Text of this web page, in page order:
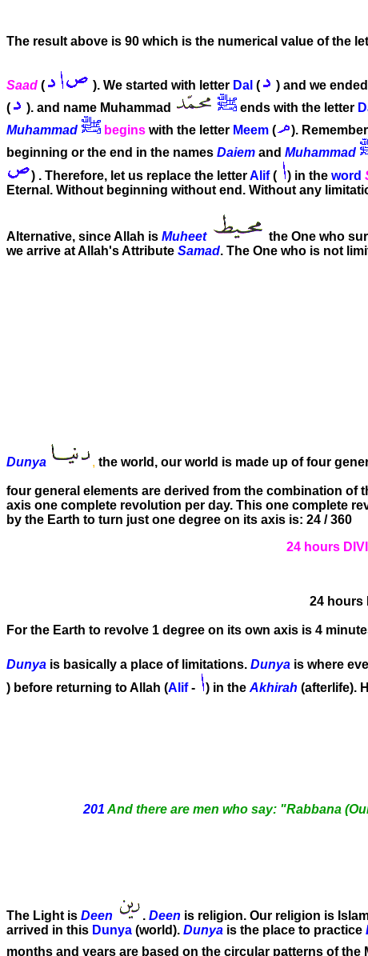
The result above is 90 which is the numerical value of the
Saad ( ). We started with letter Dal ( ) and we
(
). and name Muhammad ends with the letter
Muhammad
begins with the letter Meem ( ).
beginning or the end in the names Daiem and Muhammad
) . Therefore, let us replace the letterAlif( ) in the word
Eternal. Without beginning without end. Without any
Alternative, since Allah is Muheet the One who
we arrive at Allah's Attribute Samad. The One who is not
Dunya , the world, our world is made up of four
four general elements are derived from the combination of
axis one complete revolution per day. This one complete
by the Earth to turn just one degree on its axis is: 24 / 360
24 hours
24 hours
For the Earth to revolve 1 degree on its own axis is 4
Dunya is basically a place of limitations. Dunya is where
) before returning to Allah (Alif- ) in theAkhirah (afterlife).
201And there are men who say: "Rabbana
The Light is Deen . Deen is religion. Our religion is
arrived in this Dunya (world). Dunya is the place to practice
months and years are based on the circular patterns of the